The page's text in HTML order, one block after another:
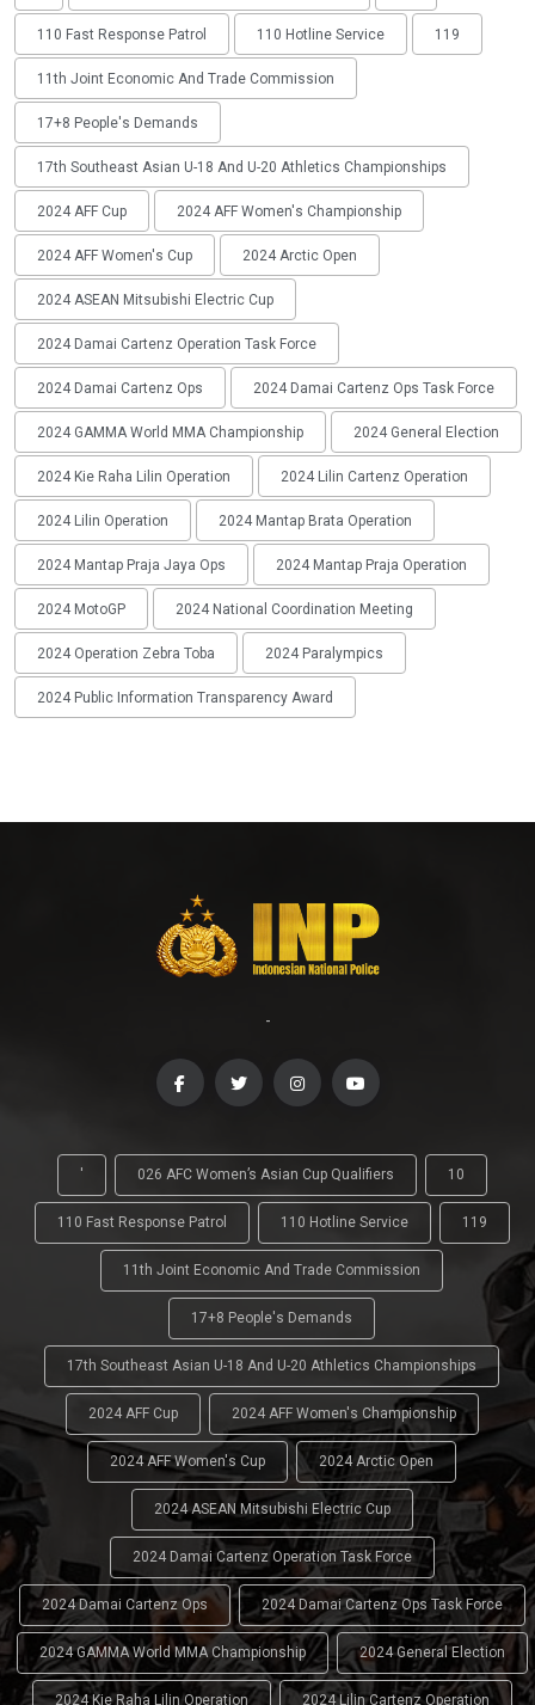
110 Fast Response Patrol 110 Hotline Service 119
11th Joint Economic And Trade Commission
17+8 People's Demands
17th Southeast Asian U-18 And U-20 Athletics Championships
2024 AFF Cup 2024 AFF Women's Championship
2024 AFF Women's Cup 2024 Arctic Open
2024 ASEAN Mitsubishi Electric Cup
2024 Damai Cartenz Operation Task Force
2024 Damai Cartenz Ops 2024 Damai Cartenz Ops Task Force
2024 GAMMA World MMA Championship 2024 General Election
2024 Kie Raha Lilin Operation 2024 Lilin Cartenz Operation
2024 Lilin Operation 2024 Mantap Brata Operation
2024 Mantap Praja Jaya Ops 2024 Mantap Praja Operation
2024 MotoGP 2024 National Coordination Meeting
2024 Operation Zebra Toba 2024 Paralympics
2024 Public Information Transparency Award
-
' 026 AFC Women’s Asian Cup Qualifiers 10
110 Fast Response Patrol 110 Hotline Service 119
11th Joint Economic And Trade Commission
17+8 People's Demands
17th Southeast Asian U-18 And U-20 Athletics Championships
2024 AFF Cup 2024 AFF Women's Championship
2024 AFF Women's Cup 2024 Arctic Open
2024 ASEAN Mitsubishi Electric Cup
2024 Damai Cartenz Operation Task Force
2024 Damai Cartenz Ops 2024 Damai Cartenz Ops Task Force
2024 GAMMA World MMA Championship 2024 General Election
2024 Kie Raha Lilin Operation 2024 Lilin Cartenz Operation